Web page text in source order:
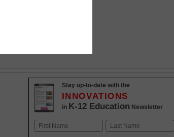
Stay up-to-date with the
INNOVATIONS
in K-12 Education Newsletter
Name